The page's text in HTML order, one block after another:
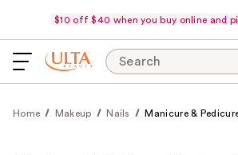
$10 off $40 when you buy online and
Search
Home Makeup Nails Manicure &